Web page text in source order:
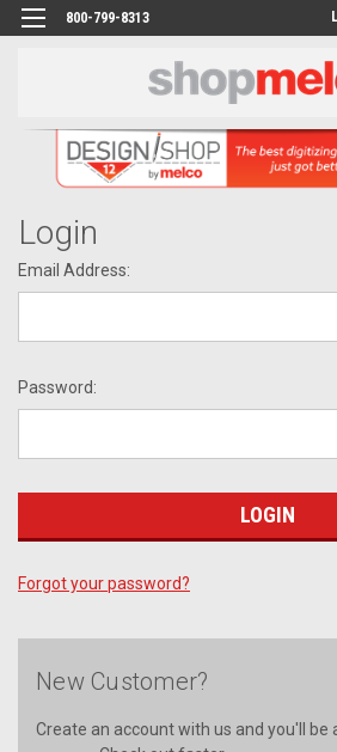
800-799-8313
Login
Email Address:
Password:
Forgot your password?
New Customer?
Create an account with us and you'll be